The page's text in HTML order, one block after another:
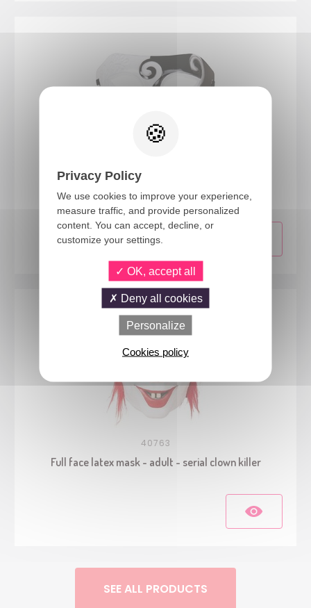
23388
Mask - black, white
40763
Full face latex mask - adult - serial clown killer
SEE ALL PRODUCTS
Privacy Policy
We use cookies to improve your experience,
measure traffic, and provide personalized
content. You can accept, decline, or
customize your settings.
OK, accept all
Deny all cookies
Personalize
Cookies policy